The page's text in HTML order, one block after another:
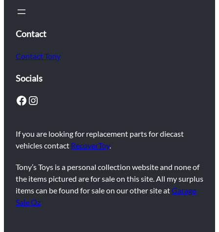
Contact
Contact Tony
Socials
Facebook Instagram
If you are looking for replacement parts for diecast
vehicles contact RecoverToy.
Tony’s Toys is a personal collection website and none of
the items pictured are for sale on this site. All my surplus
items can be found for sale on our other site atGarage
Sale Oz